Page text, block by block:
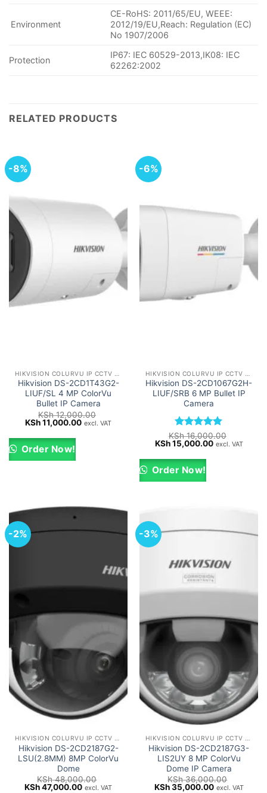
Environment
CE-RoHS: 2011/65/EU, WEEE:
2012/19/EU,Reach: Regulation (EC)
No 1907/2006
Protection
IP67: IEC 60529-2013,IK08: IEC
62262:2002
RELATED PRODUCTS
-8%
Hikvision DS-2CD1T43G2-
LIUF/SL 4 MP ColorVu
Bullet IP Camera
KSh12,000.00
Original
was:
KSh 12,000.00.
KSh11,000.00Current
excl. VAT
Order Now!
-6%
Hikvision DS-2CD1067G2H-
LIUF/SRB 6 MP Bullet IP
Camera
Rated5
out of 5
KSh16,000.00
Original
was:
KSh 16,000.00.
KSh15,000.00Current
excl. VAT
Order Now!
-2%
Hikvision DS-2CD2187G2-
LSU(2.8MM) 8MP ColorVu
Dome
KSh48,000.00
Original
KSh47,000.00Current
excl. VAT
-3%
Hikvision DS-2CD2187G3-
LIS2UY 8 MP ColorVu
Dome IP Camera
KSh36,000.00
Original
KSh35,000.00Current
excl. VAT